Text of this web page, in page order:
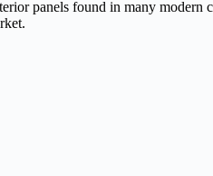
panels found in many modern